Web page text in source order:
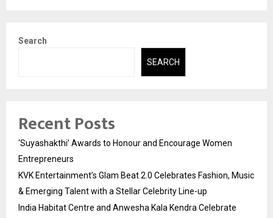
Search
SEARCH
Recent Posts
‘Suyashakthi’ Awards to Honour and Encourage Women
Entrepreneurs
KVK Entertainment’s Glam Beat 2.0 Celebrates Fashion, Music
& Emerging Talent with a Stellar Celebrity Line-up
India Habitat Centre and Anwesha Kala Kendra Celebrate